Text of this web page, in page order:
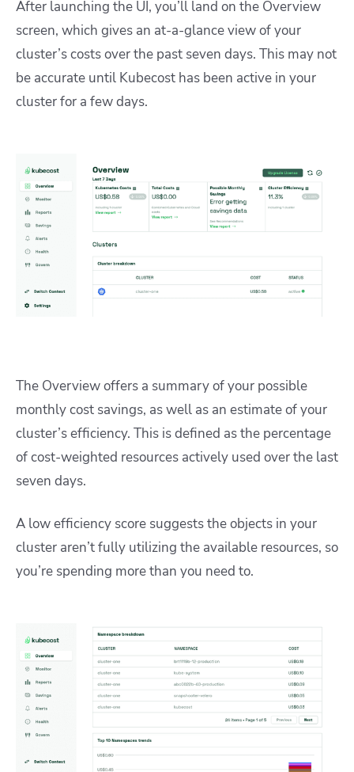
After launching the UI, you’ll land on the Overview
screen, which gives an at-a-glance view of your
cluster’s costs over the past seven days. This may not
be accurate until Kubecost has been active in your
cluster for a few days.
The Overview offers a summary of your possible
monthly cost savings, as well as an estimate of your
cluster’s efficiency. This is defined as the percentage
of cost-weighted resources actively used over the last
seven days.
A low efficiency score suggests the objects in your
cluster aren’t fully utilizing the available resources, so
you’re spending more than you need to.